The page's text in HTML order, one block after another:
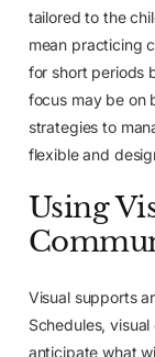
tailored to the
mean practicing
for short periods
focus may be on
strategies to
flexible and
Using
Visual supports
Schedules,
anticipate what